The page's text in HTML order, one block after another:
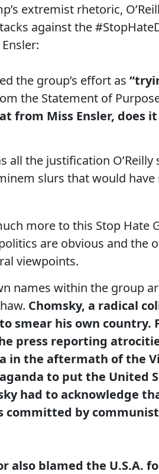
extremist rhetoric,
against the
the group’s effort as
the Statement of
from Miss Ensler, does it
all the justification
slurs that would have
more to this Stop
politics are obvious and the
viewpoints.
names within the group
Chomsky, a radical
smear his own country.
press reporting
in the aftermath of the
to put the United
had to acknowledge
committed by
also blamed the U.S.A.